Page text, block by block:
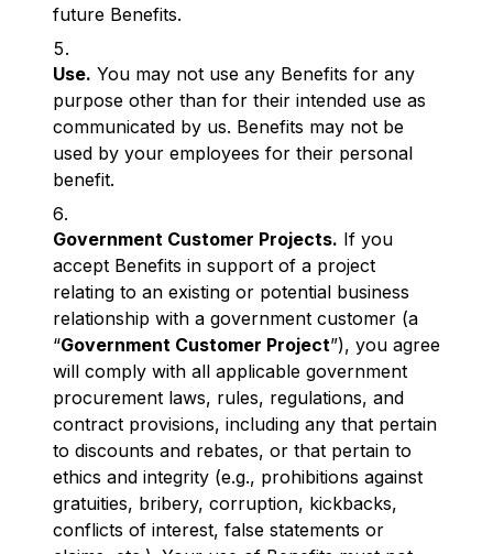
future Benefits.
Use. You may not use any Benefits for any
purpose other than for their intended use as
communicated by us. Benefits may not be
used by your employees for their personal
benefit.
Government Customer Projects. If you
accept Benefits in support of a project
relating to an existing or potential business
relationship with a government customer (a
“Government Customer Project”), you agree
will comply with all applicable government
procurement laws, rules, regulations, and
contract provisions, including any that pertain
to discounts and rebates, or that pertain to
ethics and integrity (e.g., prohibitions against
gratuities, bribery, corruption, kickbacks,
conflicts of interest, false statements or